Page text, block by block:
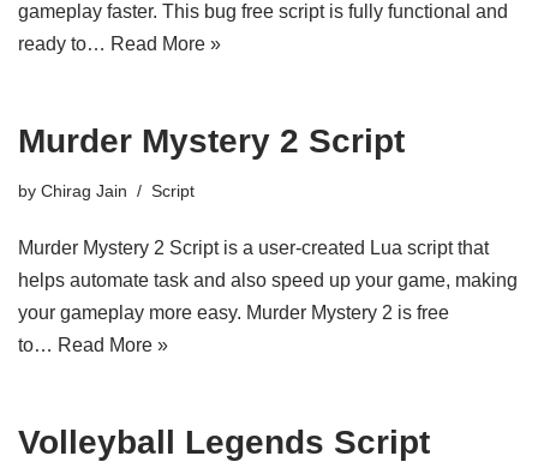
gameplay faster. This bug free script is fully functional and
ready to… Read More »
Murder Mystery 2 Script
by Chirag Jain Script
Murder Mystery 2 Script is a user-created Lua script that
helps automate task and also speed up your game, making
your gameplay more easy. Murder Mystery 2 is free
to… Read More »
Volleyball Legends Script